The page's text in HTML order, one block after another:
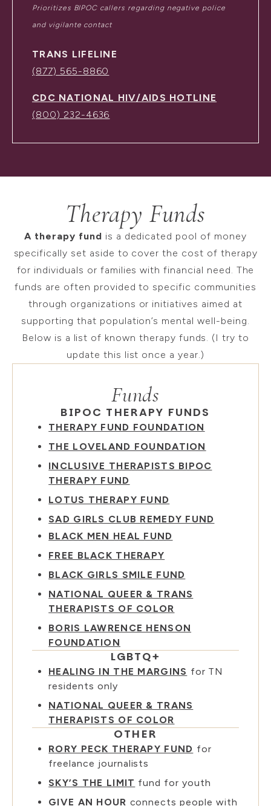
Prioritizes BIPOC callers regarding negative police
and vigilante contact
TRANS LIFELINE
(877) 565-8860
CDC NATIONAL HIV/AIDS HOTLINE
(800) 232-4636
Therapy Funds
A therapy fund is a dedicated pool of money
specifically set aside to cover the cost of therapy
for individuals or families with financial need. The
funds are often provided to specific communities
through organizations or initiatives aimed at
supporting that population’s mental well-being.
Below is a list of known therapy funds. (I try to
update this list once a year.)
Funds
BIPOC THERAPY FUNDS
THERAPY FUND FOUNDATION
THE LOVELAND FOUNDATION
INCLUSIVE THERAPISTS BIPOC
THERAPY FUND
LOTUS THERAPY FUND
SAD GIRLS CLUB REMEDY FUND
BLACK MEN HEAL FUND
FREE BLACK THERAPY
BLACK GIRLS SMILE FUND
NATIONAL QUEER & TRANS
THERAPISTS OF COLOR
BORIS LAWRENCE HENSON
FOUNDATION
LGBTQ+
HEALING IN THE MARGINS for TN
residents only
NATIONAL QUEER & TRANS
THERAPISTS OF COLOR
OTHER
RORY PECK THERAPY FUND for
freelance journalists
SKY’S THE LIMIT fund for youth
GIVE AN HOUR connects people with